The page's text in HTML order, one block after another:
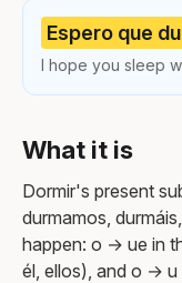
Espero que
I hope you sleep
What it is
Dormir's present
durmamos,
happen: o → ue in
él, ellos), and o →